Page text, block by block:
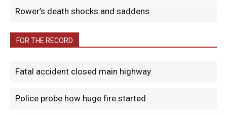
Rower’s death shocks and saddens
FOR THE RECORD
Fatal accident closed main highway
Police probe how huge fire started